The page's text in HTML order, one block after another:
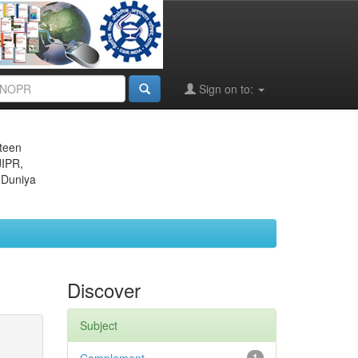
Sign on to:
Discover
Subject